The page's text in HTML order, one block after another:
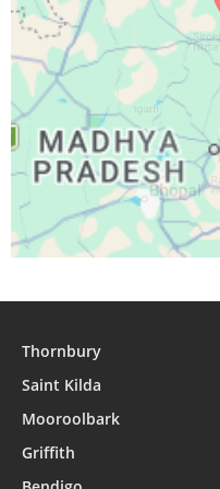
Thornbury
Saint Kilda
Mooroolbark
Griffith